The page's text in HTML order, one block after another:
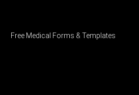
Free Medical Forms & Templates